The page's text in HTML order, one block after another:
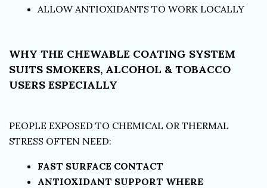
ALLOW ANTIOXIDANTS TO WORK LOCALLY
WHY THE CHEWABLE COATING SYSTEM
SUITS SMOKERS, ALCOHOL & TOBACCO
USERS ESPECIALLY
PEOPLE EXPOSED TO CHEMICAL OR THERMAL
STRESS OFTEN NEED:
FAST SURFACE CONTACT
ANTIOXIDANT SUPPORT WHERE